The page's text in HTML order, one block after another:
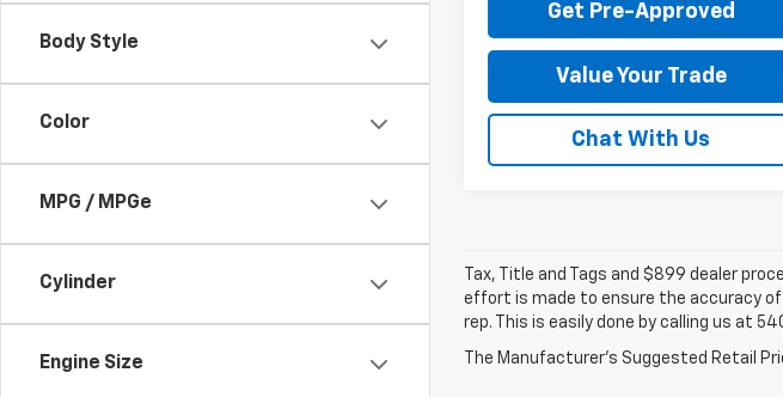
Body Style
Color
MPG / MPGe
Cylinder
Engine Size
Get Pre-Approved
Value Your Trade
Chat With Us
Tax, Title and Tags and $899 dealer
effort is made to ensure the accuracy
rep. This is easily done by calling us at
The Manufacturer's Suggested Retail